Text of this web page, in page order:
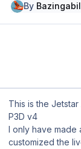
By
This is the
P3D v4
I only have made
customized the